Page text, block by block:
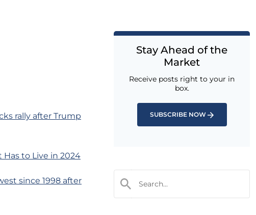
rally after Trump
Has to Live in 2024
since 1998 after
Stay Ahead of the
Market
Receive posts right to your in
box.
SUBSCRIBE NOW